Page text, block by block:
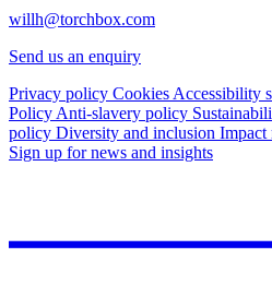
willh@torchbox.com
Send us an enquiry
Privacy policy Cookies Accessibility
Policy Anti-slavery policy
policy Diversity and inclusion Impact
Sign up for news and insights